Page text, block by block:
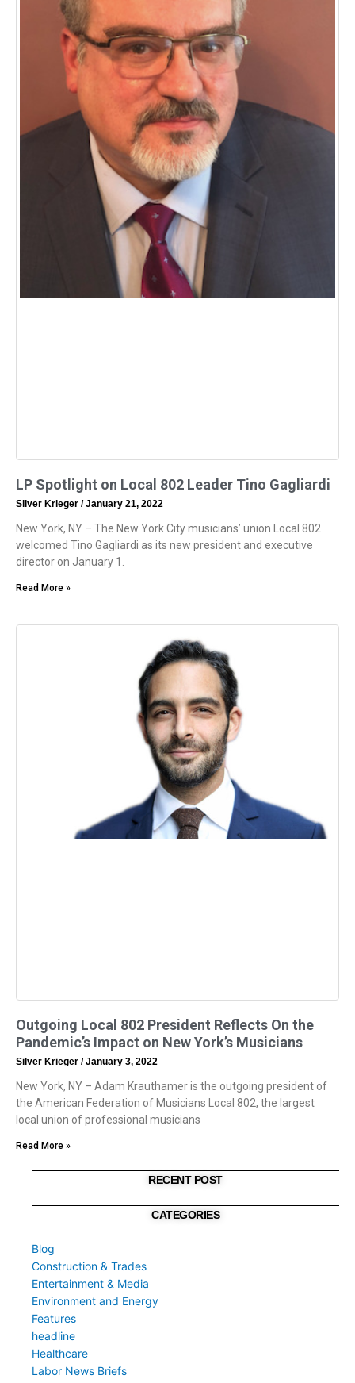
LP Spotlight on Local 802 Leader Tino Gagliardi
Silver Krieger January 21, 2022
New York, NY – The New York City musicians’ union Local 802
welcomed Tino Gagliardi as its new president and executive
director on January 1.
Read More »
Outgoing Local 802 President Reflects On the
Pandemic’s Impact on New York’s Musicians
Silver Krieger January 3, 2022
New York, NY – Adam Krauthamer is the outgoing president of
the American Federation of Musicians Local 802, the largest
local union of professional musicians
Read More »
RECENT POST
CATEGORIES
Blog
Construction & Trades
Entertainment & Media
Environment and Energy
Features
headline
Healthcare
Labor News Briefs